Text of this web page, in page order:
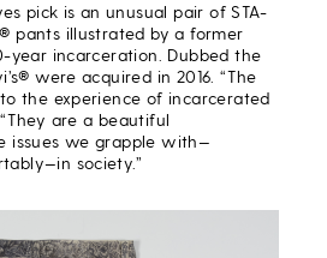
pick is an unusual pair of STA-
pants illustrated by a former
year incarceration. Dubbed the
were acquired in 2016. “The
the experience of incarcerated
are a beautiful
issues we grapple with—
society.”